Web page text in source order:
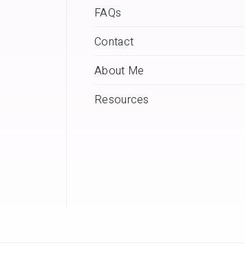
FAQs
Contact
About Me
Resources